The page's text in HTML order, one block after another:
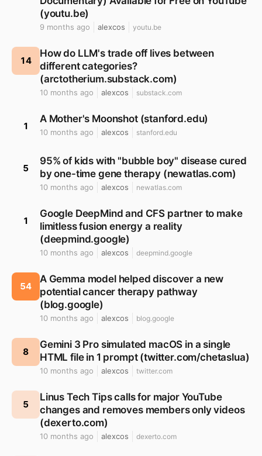
(youtu.be)
9 months ago alexcos youtu.be
14
How do LLM's trade off lives between
different categories?
(arctotherium.substack.com)
10 months ago alexcos substack.com
1
A Mother's Moonshot (stanford.edu)
10 months ago alexcos stanford.edu
5
95% of kids with "bubble boy" disease cured
by one-time gene therapy (newatlas.com)
10 months ago alexcos newatlas.com
1
Google DeepMind and CFS partner to make
limitless fusion energy a reality
(deepmind.google)
10 months ago alexcos deepmind.google
54
A Gemma model helped discover a new
potential cancer therapy pathway
(blog.google)
10 months ago alexcos blog.google
8
Gemini 3 Pro simulated macOS in a single
HTML file in 1 prompt (twitter.com/chetaslua)
10 months ago alexcos twitter.com
5
Linus Tech Tips calls for major YouTube
changes and removes members only videos
(dexerto.com)
10 months ago alexcos dexerto.com